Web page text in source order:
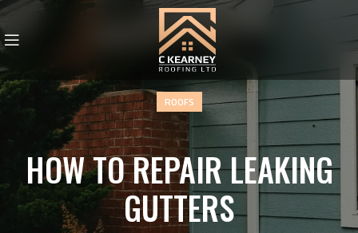
ROOFS
HOW TO REPAIR LEAKING
GUTTERS